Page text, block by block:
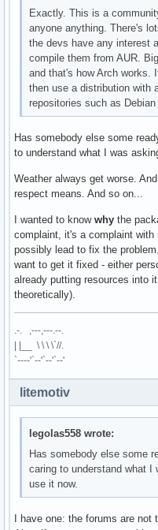
Exactly. This is a
anyone anything. There's
the devs have any interest
compile them from AUR.
and that's how Arch works.
then use a distribution with
repositories such as Debian
Has somebody else some
to understand what I was
Weather always get worse.
respect means. And so on...
I wanted to know why the
complaint, it's a complaint
possibly lead to fix the
want to get it fixed - either
already putting resources into
theoretically).
.-. ,---,---.--.
| |__ \ \ \ \`//.
`----'`--'`--'`--'
litemotiv
legolas558 wrote:
Has somebody else some
caring to understand what
use it now.
I have one: the forums are